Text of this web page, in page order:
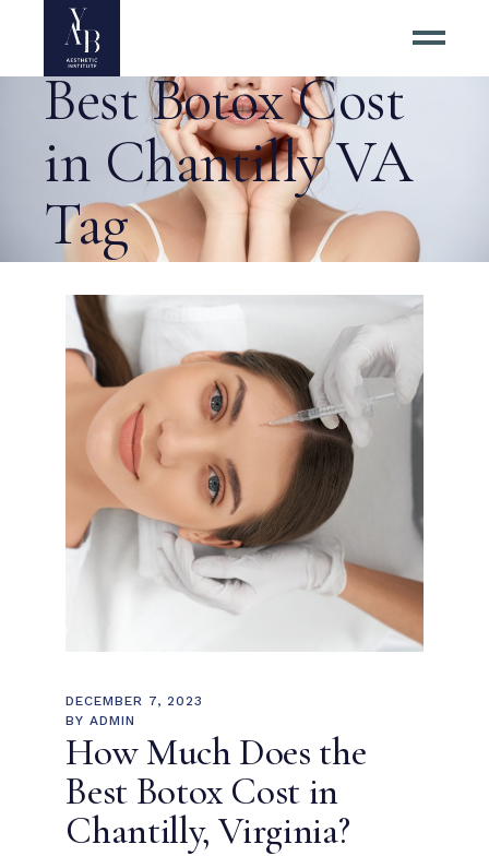
How to Find the
Best Botox Cost
in Chantilly VA
Tag
DECEMBER 7, 2023
BY ADMIN
How Much Does the
Best Botox Cost in
Chantilly, Virginia?